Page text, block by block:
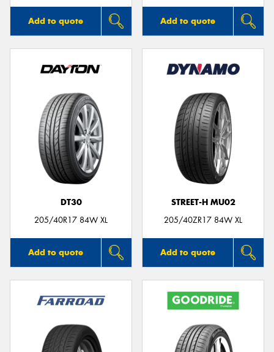
Add to quote Add to quote
DT30
205/40R17 84W XL
Add to quote
STREET-H MU02
205/40ZR17 84W XL
Add to quote